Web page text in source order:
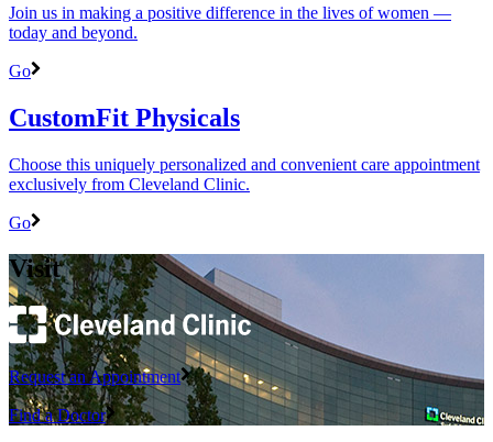
Join us in making a positive difference in the lives of women ―
today and beyond.
Go
CustomFit Physicals
Choose this uniquely personalized and convenient care appointment
exclusively from Cleveland Clinic.
Go
Visit
Request an Appointment
Find a Doctor